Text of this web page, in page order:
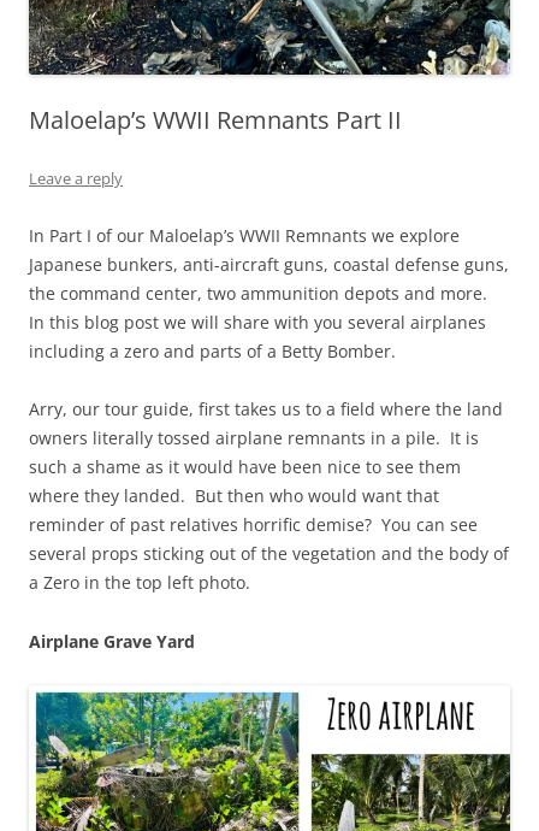
Maloelap’s WWII Remnants Part II
Leave a reply
In Part I of our Maloelap’s WWII Remnants we explore
Japanese bunkers, anti-aircraft guns, coastal defense guns,
the command center, two ammunition depots and more.
In this blog post we will share with you several airplanes
including a zero and parts of a Betty Bomber.
Arry, our tour guide, first takes us to a field where the land
owners literally tossed airplane remnants in a pile. It is
such a shame as it would have been nice to see them
where they landed. But then who would want that
reminder of past relatives horrific demise? You can see
several props sticking out of the vegetation and the body of
a Zero in the top left photo.
Airplane Grave Yard